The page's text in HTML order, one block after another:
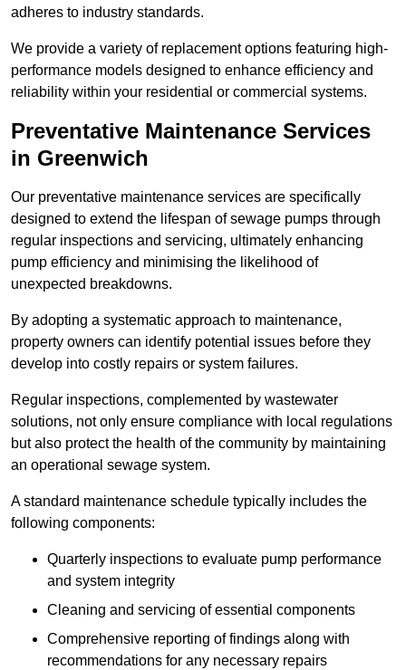
adheres to industry standards.
We provide a variety of replacement options featuring high-
performance models designed to enhance efficiency and
reliability within your residential or commercial systems.
Preventative Maintenance Services
in Greenwich
Our preventative maintenance services are specifically
designed to extend the lifespan of sewage pumps through
regular inspections and servicing, ultimately enhancing
pump efficiency and minimising the likelihood of
unexpected breakdowns.
By adopting a systematic approach to maintenance,
property owners can identify potential issues before they
develop into costly repairs or system failures.
Regular inspections, complemented by wastewater
solutions, not only ensure compliance with local regulations
but also protect the health of the community by maintaining
an operational sewage system.
A standard maintenance schedule typically includes the
following components:
Quarterly inspections to evaluate pump performance
and system integrity
Cleaning and servicing of essential components
Comprehensive reporting of findings along with
recommendations for any necessary repairs